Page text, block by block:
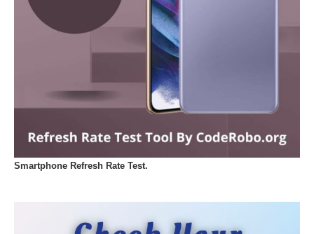
Smartphone Refresh Rate Test.